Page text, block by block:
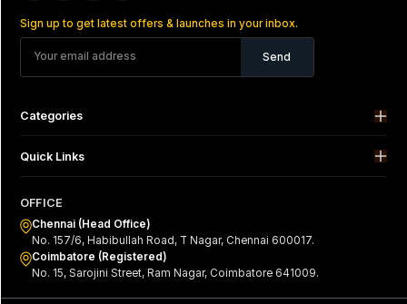
tech products with genuine warranty and expert after-
Sign up to get latest offers & launches in your inbox.
Send